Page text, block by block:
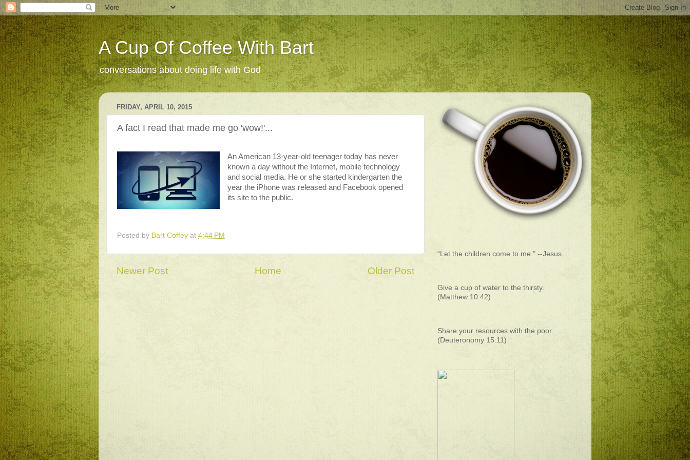
A Cup Of Coffee With Bart
conversations about doing life with God
FRIDAY, APRIL 10, 2015
A fact I read that made me go 'wow!'...
An American 13-year-old teenager today has never
known a day without the Internet, mobile technology
and social media. He or she started kindergarten the
year the iPhone was released and Facebook opened
its site to the public.
Posted by Bart Coffey at 4:44 PM
Newer Post Older Post
Home
“Let the children come to me." --Jesus
Give a cup of water to the thirsty.
(Matthew 10:42)
Share your resources with the poor.
(Deuteronomy 15:11)